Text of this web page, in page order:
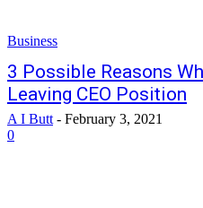
Business
3 Possible Reasons
Leaving CEO Position
A I Butt - February 3, 2021
0